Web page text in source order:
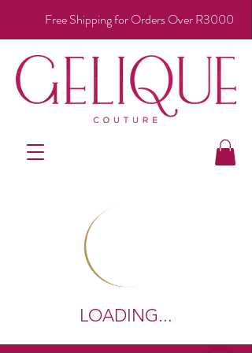
Free Shipping for Orders Over R3000
LOADING...